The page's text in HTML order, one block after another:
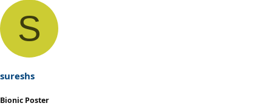
a
i
o
:
S
sureshs
Bionic Poster